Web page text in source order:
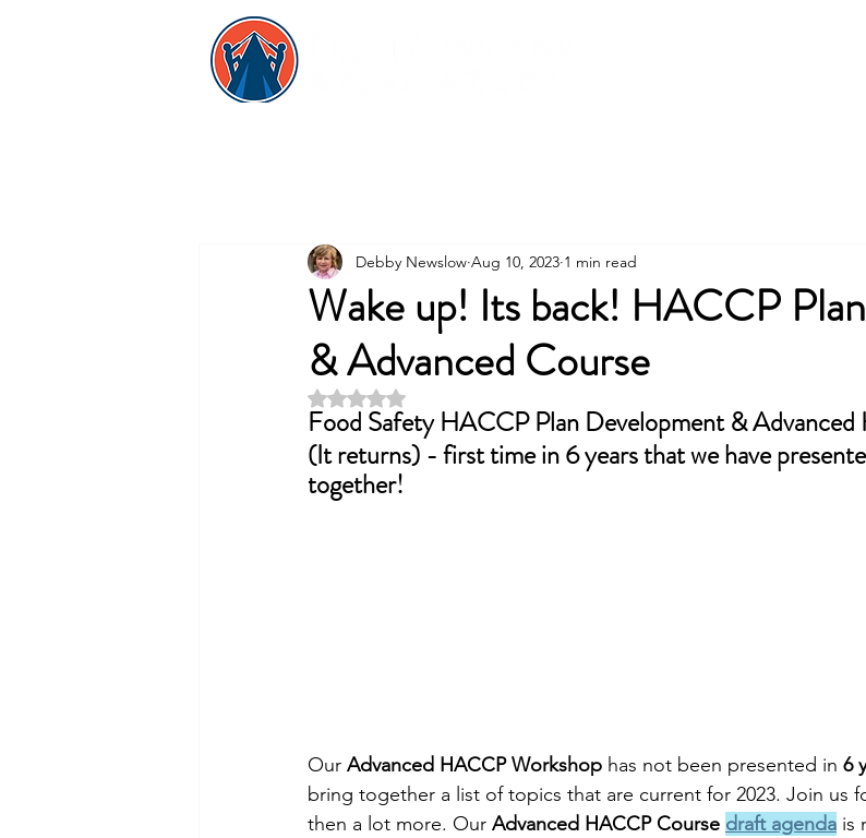
Wake up! Its back! HACCP
& Advanced Course
Debby Newslow Aug 10, 2023 1 min read
Rated NaN out of 5 stars.
Food Safety HACCP Plan Development &
(It returns) - first time in 6 years that we have
together!
Our Advanced HACCP Workshop has not been presented in 6
bring together a list of topics that are current for 2023. Join us
then a lot more. Our Advanced HACCP Course draft agenda is